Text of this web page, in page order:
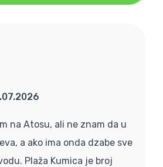
na Atosu, ali ne znam da u
a ako ima onda dzabe sve
Plaža Kumica je broj